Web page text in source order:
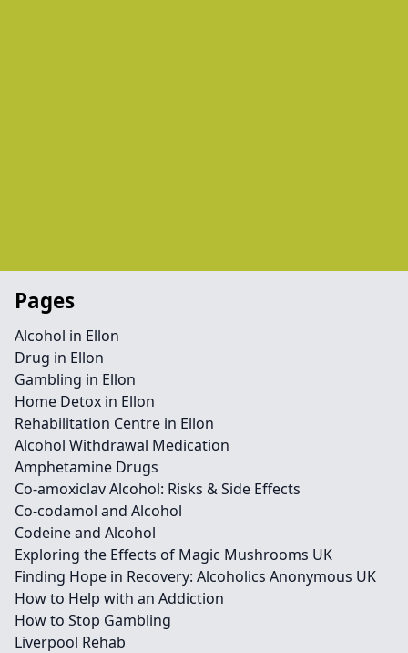
Pages
Alcohol in Ellon
Drug in Ellon
Gambling in Ellon
Home Detox in Ellon
Rehabilitation Centre in Ellon
Alcohol Withdrawal Medication
Amphetamine Drugs
Co-amoxiclav Alcohol: Risks & Side Effects
Co-codamol and Alcohol
Codeine and Alcohol
Exploring the Effects of Magic Mushrooms UK
Finding Hope in Recovery: Alcoholics Anonymous UK
How to Help with an Addiction
How to Stop Gambling
Liverpool Rehab